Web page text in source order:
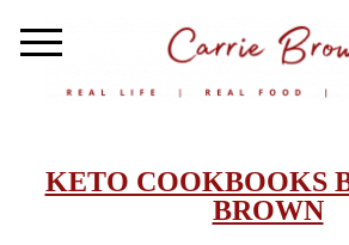
KETO COOKBOOKS
BROWN